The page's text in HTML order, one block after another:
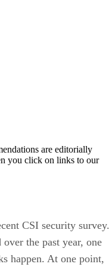
are editorially
you click on links to our
CSI security survey.
the past year, one
happen. At one point,